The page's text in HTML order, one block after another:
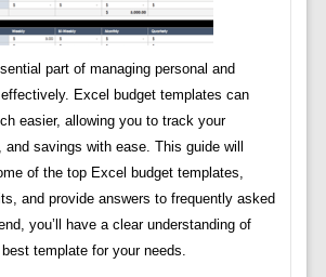
part of managing personal and
Excel budget templates can
easier, allowing you to track your
savings with ease. This guide will
of the top Excel budget templates,
and provide answers to frequently asked
you’ll have a clear understanding of
template for your needs.